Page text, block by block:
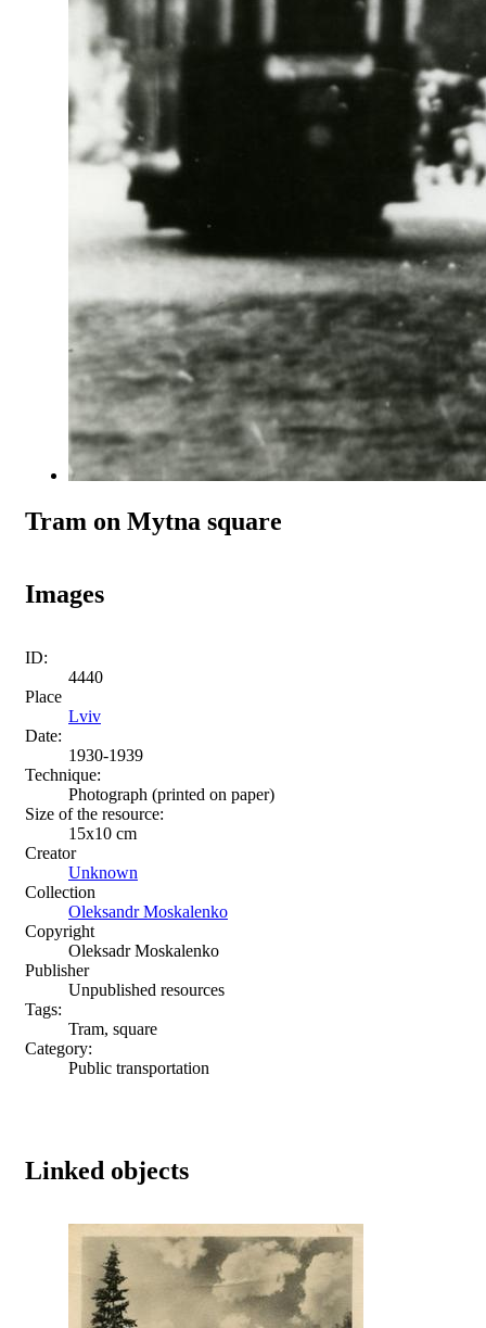
Tram on Mytna square
Images
ID:
4440
Place
Lviv
Date:
1930-1939
Technique:
Photograph (printed on paper)
Size of the resource:
15х10 cm
Creator
Unknown
Collection
Oleksandr Moskalenko
Copyright
Oleksadr Moskalenko
Publisher
Unpublished resources
Tags:
Tram, square
Category:
Public transportation
Linked objects